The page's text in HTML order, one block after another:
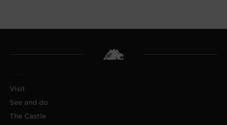
Visit
See and do
The Castle